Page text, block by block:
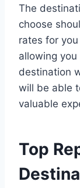
The
choose
rates for
allowing
destination
will be able
valuable
Top